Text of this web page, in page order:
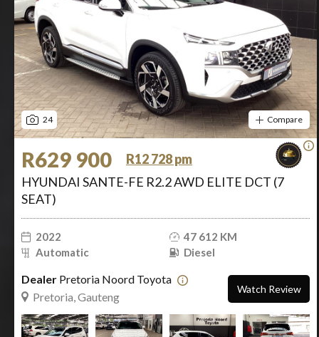
24 Compare
R629 900
R12 728 pm
HYUNDAI SANTE-FE R2.2 AWD ELITE DCT (7
SEAT)
2022
47 612 KM
Automatic
Diesel
Dealer Pretoria Noord Toyota
Pretoria, Gauteng
Watch Review